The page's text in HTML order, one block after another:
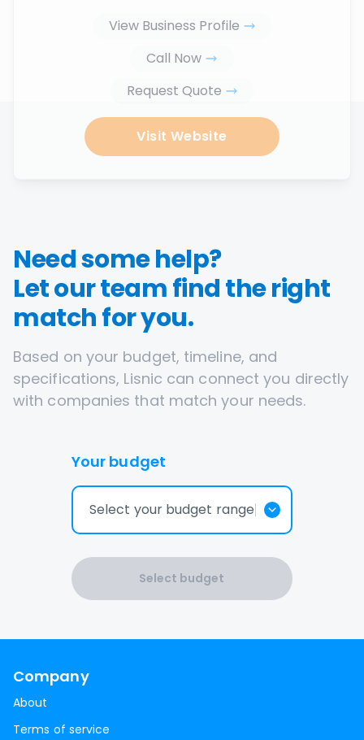
View Business Profile
Call Now
Request Quote
Visit Website
Need some help?
Let our team find the right
match for you.
Based on your budget, timeline, and
specifications, Lisnic can connect you directly
with companies that match your needs.
Your budget
Select your budget range
Select budget
Company
About
Terms of service